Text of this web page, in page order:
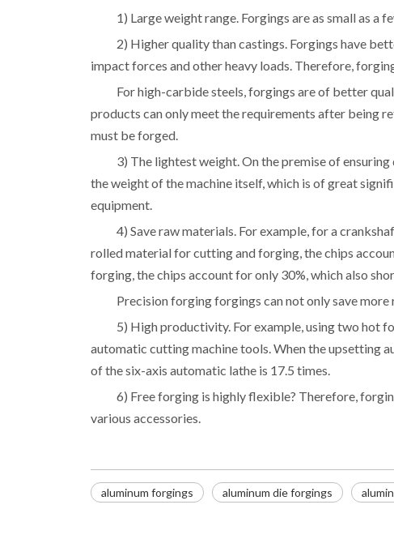
1) Large weight range. Forgings are as small as a
2) Higher quality than castings. Forgings have
impact forces and other heavy loads. Therefore,
For high-carbide steels, forgings are of better
products can only meet the requirements after being
must be forged.
3) The lightest weight. On the premise of
the weight of the machine itself, which is of great
equipment.
4) Save raw materials. For example, for a
rolled material for cutting and forging, the chips
forging, the chips account for only 30%,
Precision forging forgings can not only save
5) High productivity. For example, using two hot
automatic cutting machine tools. When the upsetting
of the six-axis automatic lathe is 17.5 times.
6) Free forging is highly flexible? Therefore,
various accessories.
aluminum forgings ​aluminum die forgings